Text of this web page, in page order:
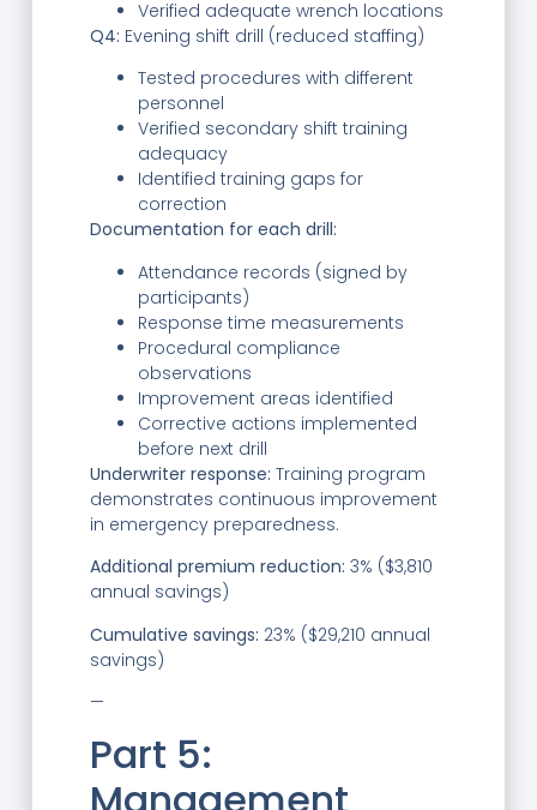
Verified adequate wrench locations
Q4: Evening shift drill (reduced staffing)
Tested procedures with different
personnel
Verified secondary shift training
adequacy
Identified training gaps for
correction
Documentation for each drill:
Attendance records (signed by
participants)
Response time measurements
Procedural compliance
observations
Improvement areas identified
Corrective actions implemented
before next drill
Underwriter response: Training program
demonstrates continuous improvement
in emergency preparedness.
Additional premium reduction: 3% ($3,810
annual savings)
Cumulative savings: 23% ($29,210 annual
savings)
—
Part 5: